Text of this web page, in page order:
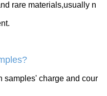
rare materials,usually n
samples' charge and cour